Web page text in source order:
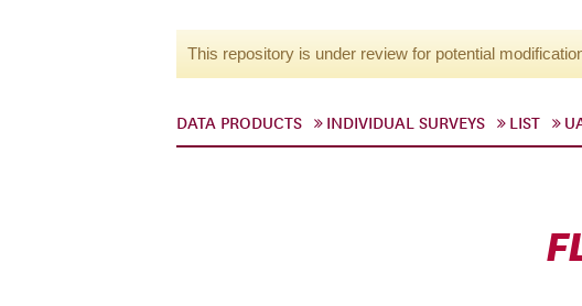
This repository is under review for potential
DATA PRODUCTS INDIVIDUAL SURVEYS LIST